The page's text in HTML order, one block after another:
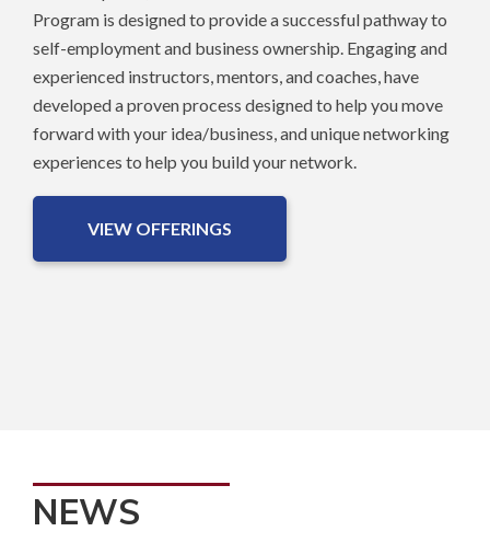
Program is designed to provide a successful pathway to
self-employment and business ownership. Engaging and
experienced instructors, mentors, and coaches, have
developed a proven process designed to help you move
forward with your idea/business, and unique networking
experiences to help you build your network.
VIEW OFFERINGS
NEWS